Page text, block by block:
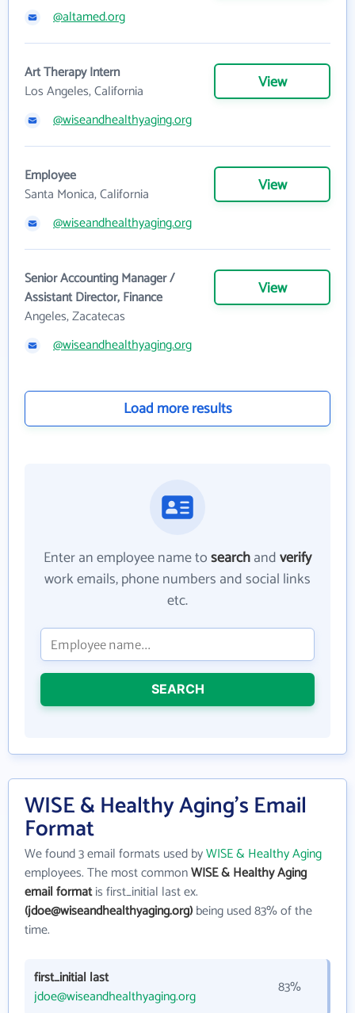
@altamed.org
Art Therapy Intern
Los Angeles, California
View
@wiseandhealthyaging.org
Employee
Santa Monica, California
View
@wiseandhealthyaging.org
Senior Accounting Manager /
Assistant Director, Finance
Angeles, Zacatecas
View
@wiseandhealthyaging.org
Load more results
Enter an employee name tosearchandverify
work emails, phone numbers and social links
etc.
SEARCH
WISE & Healthy Aging's Email
Format
We found 3 email formats used byWISE & Healthy Aging
employees. The most commonWISE & Healthy Aging
email formatis first_initial last ex.
(jdoe@wiseandhealthyaging.org)being used 83% of the
time.
first_initial last
jdoe@wiseandhealthyaging.org
83%